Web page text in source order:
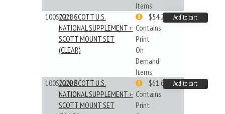
Items
100S021BC
2021 SCOTT U.S.
NATIONAL SUPPLEMENT +
SCOTT MOUNT SET
(CLEAR)
Contains
Print
On
Demand
Items
$54.29 Add to cart
100S020BB
2020 SCOTT U.S.
NATIONAL SUPPLEMENT +
SCOTT MOUNT SET
Contains
Print
$61.62 Add to cart